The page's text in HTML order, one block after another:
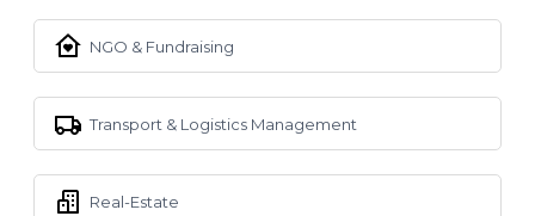
NGO & Fundraising
Transport & Logistics Management
Real-Estate